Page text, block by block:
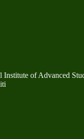
of Advanced